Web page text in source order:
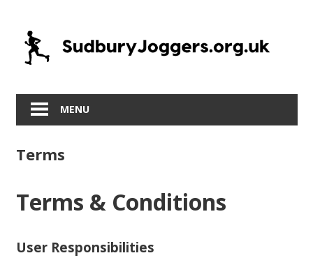
content
MENU
Terms
Terms & Conditions
User Responsibilities